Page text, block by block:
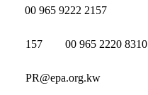
00 965 9222 2157
157 00 965 2220 8310
PR@epa.org.kw